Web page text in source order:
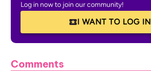
Log in now to join our community!
I WANT TO LOG IN
Comments